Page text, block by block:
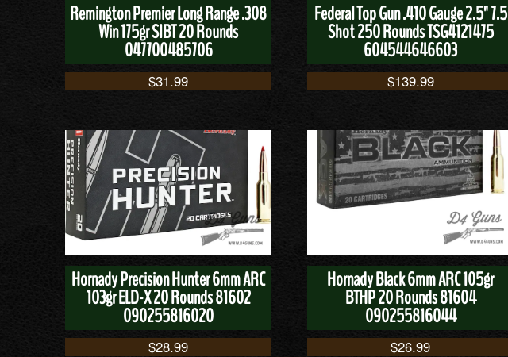
Remington Premier Long Range .308
Win 175gr SIBT 20 Rounds
047700485706
$31.99
Federal Top Gun .410 Gauge 2.5" 7.5
Shot 250 Rounds TSG4121475
604544646603
$139.99
Hornady Precision Hunter 6mm ARC
103gr ELD-X 20 Rounds 81602
090255816020
$28.99
Hornady Black 6mm ARC 105gr
BTHP 20 Rounds 81604
090255816044
$26.99